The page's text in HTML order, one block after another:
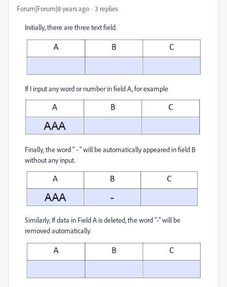
Forum|Forum|8 years ago 3 replies
Initially, there are three text field.
If I input any word or number in field A, for example
Finally, the word " - " will be automatically appeared in field B
without any input.
Similarly, If data in Field A is deleted, the word "-" will be
removed automatically.